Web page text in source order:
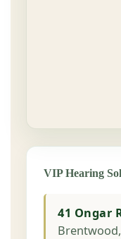
VIP Hearing
41 Ongar
Brentwood,